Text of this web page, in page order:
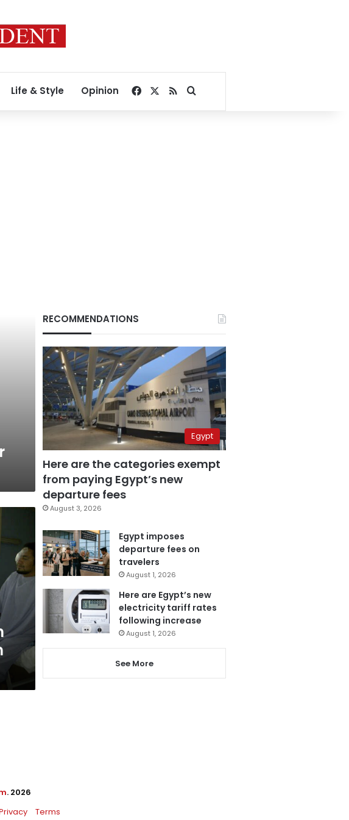
Life & Style Opinion Facebook
RSSSearch for
RECOMMENDATIONS
Egypt
Here are the categories exempt
from paying Egypt’s new
departure fees
August 3, 2026
Egypt imposes
departure fees on
travelers
August 1, 2026
Here are Egypt’s new
electricity tariff rates
following increase
August 1, 2026
See More
. 2026
Terms